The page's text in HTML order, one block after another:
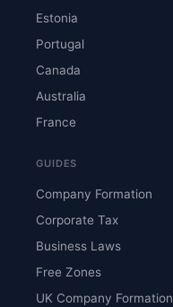
Estonia
Portugal
Canada
Australia
France
GUIDES
Company Formation
Corporate Tax
Business Laws
Free Zones
UK Company Formation